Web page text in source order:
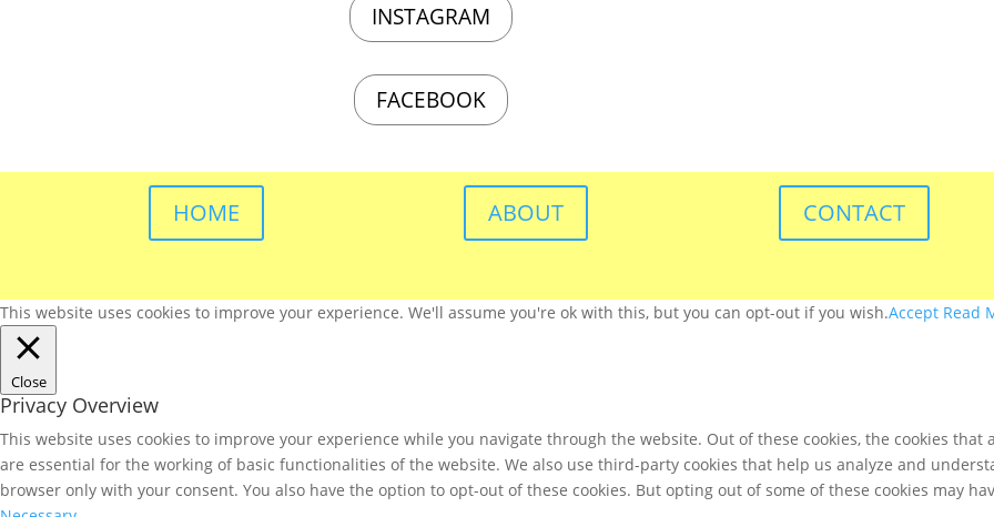
INSTAGRAM
FACEBOOK
HOME ABOUT CONTACT
This website uses cookies to improve your experience. We'll assume you're ok with this, but you can opt-out if you wish.Accept Read
Close
Privacy Overview
This website uses cookies to improve your experience while you navigate through the website. Out of these cookies, the cookies
are essential for the working of basic functionalities of the website. We also use third-party cookies that help us analyze and
browser only with your consent. You also have the option to opt-out of these cookies. But opting out of some of these cookies may